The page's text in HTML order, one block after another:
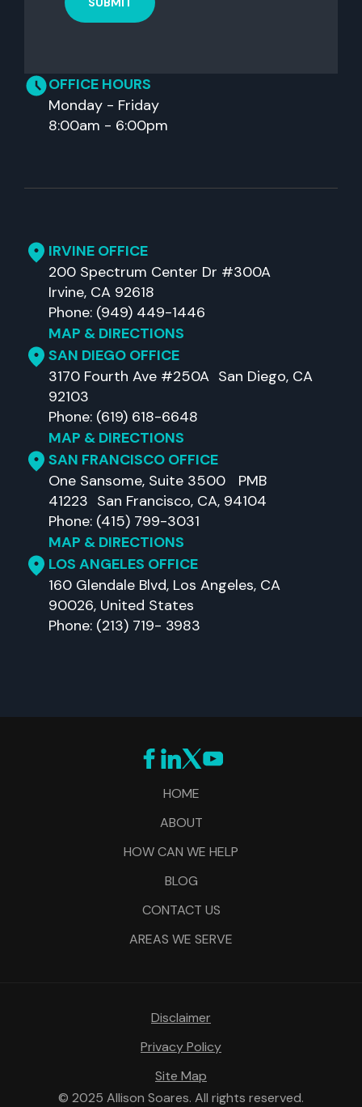
OFFICE HOURS
Monday - Friday
8:00am - 6:00pm
IRVINE OFFICE
200 Spectrum Center Dr #300A
Irvine, CA 92618
Phone: (949) 449-1446
MAP & DIRECTIONS
SAN DIEGO OFFICE
3170 Fourth Ave #250A San Diego, CA
92103
Phone: (619) 618-6648
MAP & DIRECTIONS
SAN FRANCISCO OFFICE
One Sansome, Suite 3500 PMB
41223 San Francisco, CA, 94104
Phone: (415) 799-3031
MAP & DIRECTIONS
LOS ANGELES OFFICE
160 Glendale Blvd, Los Angeles, CA
90026, United States
Phone: (213) 719- 3983
HOME
ABOUT
HOW CAN WE HELP
BLOG
CONTACT US
AREAS WE SERVE
© 2025 Allison Soares. All rights reserved.
Disclaimer
Privacy Policy
Site Map